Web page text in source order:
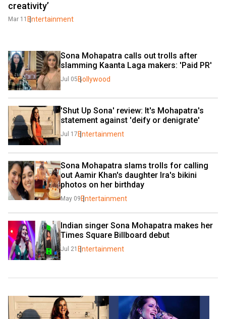
creativity’
Mar 11 Entertainment
Sona Mohapatra calls out trolls after
slamming Kaanta Laga makers: 'Paid PR'
Jul 05 Bollywood
'Shut Up Sona' review: It's Mohapatra's
statement against 'deify or denigrate'
Jul 17 Entertainment
Sona Mohapatra slams trolls for calling
out Aamir Khan's daughter Ira's bikini
photos on her birthday
May 09 Entertainment
Indian singer Sona Mohapatra makes her
Times Square Billboard debut
Jul 21 Entertainment